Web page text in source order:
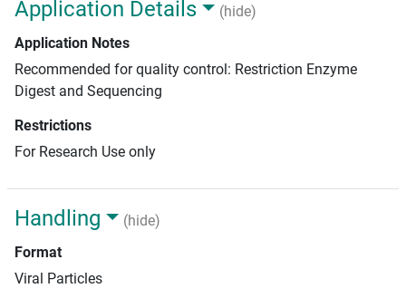
Application Details
(hide)
Application Notes
Recommended for quality control: Restriction Enzyme
Digest and Sequencing
Restrictions
For Research Use only
Handling
(hide)
Format
Viral Particles